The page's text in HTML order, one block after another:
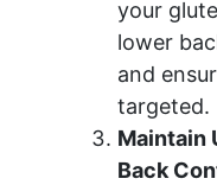
your
lower
and
targeted.
Maintain
Back